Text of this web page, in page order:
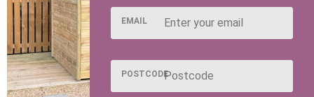
EMAIL
POSTCODE